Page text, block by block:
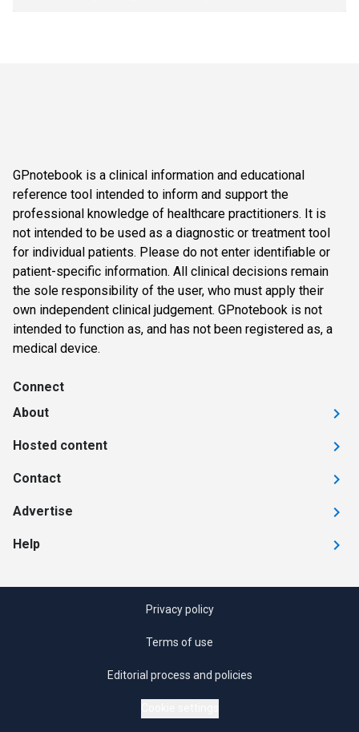
GPnotebook is a clinical information and educational
reference tool intended to inform and support the
professional knowledge of healthcare practitioners. It is
not intended to be used as a diagnostic or treatment tool
for individual patients. Please do not enter identifiable or
patient-specific information. All clinical decisions remain
the sole responsibility of the user, who must apply their
own independent clinical judgement. GPnotebook is not
intended to function as, and has not been registered as, a
medical device.
Connect
About
Hosted content
Contact
Advertise
Help
Privacy policy
Terms of use
Editorial process and policies